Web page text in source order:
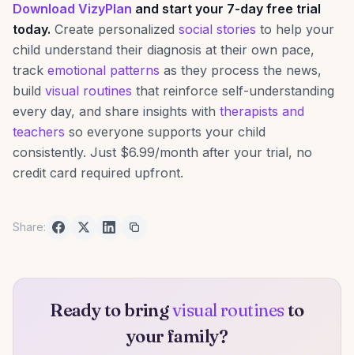
Download VizyPlan and start your 7-day free trial
today. Create personalized social stories to help your
child understand their diagnosis at their own pace,
track emotional patterns as they process the news,
build visual routines that reinforce self-understanding
every day, and share insights with therapists and
teachers so everyone supports your child
consistently. Just $6.99/month after your trial, no
credit card required upfront.
Share:
Ready to bringvisual routinesto
your family?